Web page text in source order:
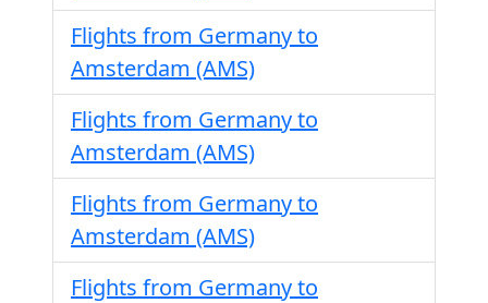
Flights from Germany to
Amsterdam (AMS)
Flights from Germany to
Amsterdam (AMS)
Flights from Germany to
Amsterdam (AMS)
Flights from Germany to